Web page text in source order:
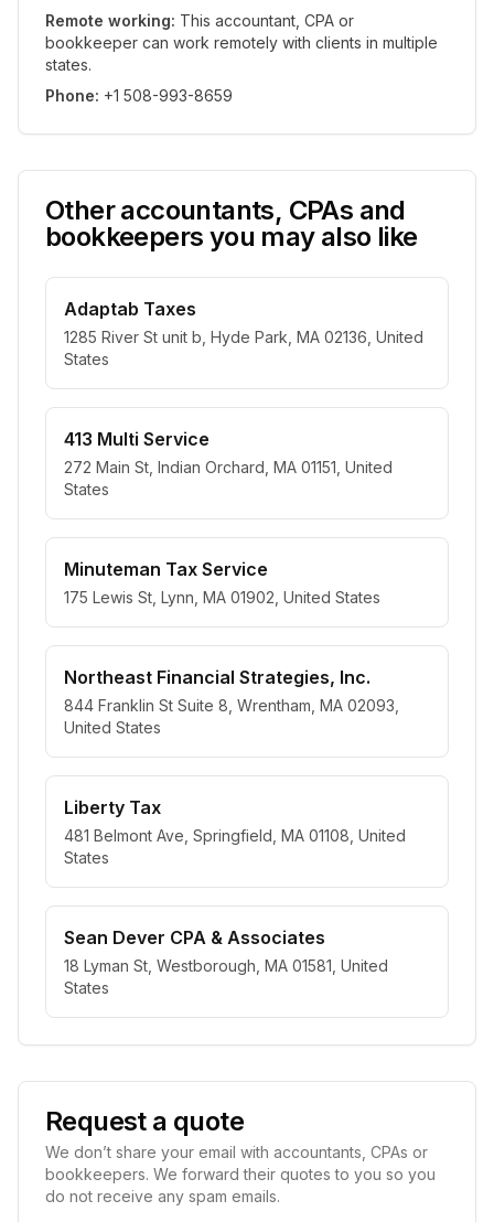
Remote working: This accountant, CPA or
bookkeeper can work remotely with clients in multiple
states.
Phone: +1 508-993-8659
Other accountants, CPAs and
bookkeepers you may also like
Adaptab Taxes
1285 River St unit b, Hyde Park, MA 02136, United
States
413 Multi Service
272 Main St, Indian Orchard, MA 01151, United
States
Minuteman Tax Service
175 Lewis St, Lynn, MA 01902, United States
Northeast Financial Strategies, Inc.
844 Franklin St Suite 8, Wrentham, MA 02093,
United States
Liberty Tax
481 Belmont Ave, Springfield, MA 01108, United
States
Sean Dever CPA & Associates
18 Lyman St, Westborough, MA 01581, United
States
Request a quote
We don’t share your email with accountants, CPAs or
bookkeepers. We forward their quotes to you so you
do not receive any spam emails.